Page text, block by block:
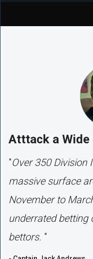
Atttack a Wide
"Over 350 Division
massive surface
November to
underrated
bettors. "